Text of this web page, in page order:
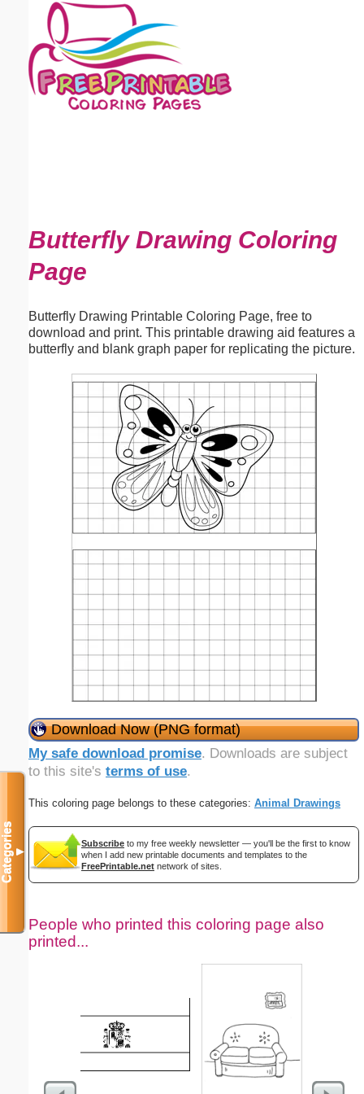
Butterfly Drawing Coloring
Page
Butterfly Drawing Printable Coloring Page, free to
download and print. This printable drawing aid features a
butterfly and blank graph paper for replicating the picture.
Download Now (PNG format)
My safe download promise. Downloads are subject
to this site's terms of use.
This coloring page belongs to these categories: Animal Drawings
Subscribe to my free weekly newsletter — you'll be the first to know
when I add new printable documents and templates to the
FreePrintable.net network of sites.
People who printed this coloring page also
printed...
Categories▼
Email address:(optional)
Suggestion: